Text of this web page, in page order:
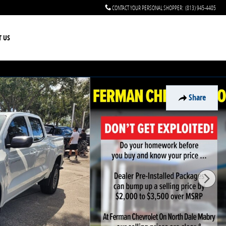
CONTACT YOUR PERSONAL SHOPPER: (813) 945-4405
US
Share